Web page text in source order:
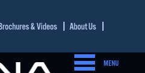
& Videos
About Us
MENU